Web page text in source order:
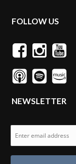
FOLLOW US
NEWSLETTER